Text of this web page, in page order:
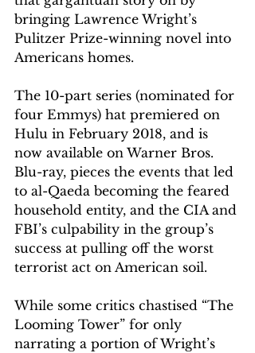
bringing Lawrence Wright’s
Pulitzer Prize-winning novel into
Americans homes.
The 10-part series (nominated for
four Emmys) hat premiered on
Hulu in February 2018, and is
now available on Warner Bros.
Blu-ray, pieces the events that led
to al-Qaeda becoming the feared
household entity, and the CIA and
FBI’s culpability in the group’s
success at pulling off the worst
terrorist act on American soil.
While some critics chastised “The
Looming Tower” for only
narrating a portion of Wright’s